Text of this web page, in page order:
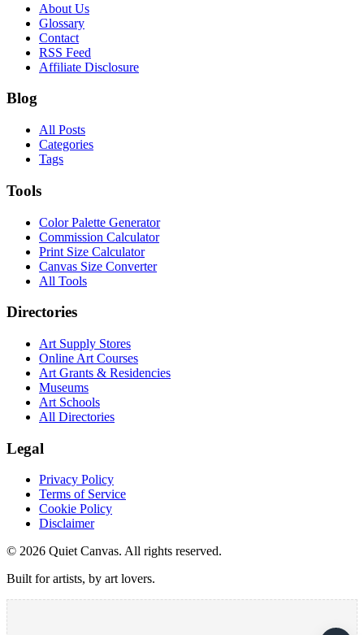
About Us
Glossary
Contact
RSS Feed
Affiliate Disclosure
Blog
All Posts
Categories
Tags
Tools
Color Palette Generator
Commission Calculator
Print Size Calculator
Canvas Size Converter
All Tools
Directories
Art Supply Stores
Online Art Courses
Art Grants & Residencies
Museums
Art Schools
All Directories
Legal
Privacy Policy
Terms of Service
Cookie Policy
Disclaimer
© 2026 Quiet Canvas. All rights reserved.
Built for artists, by art lovers.